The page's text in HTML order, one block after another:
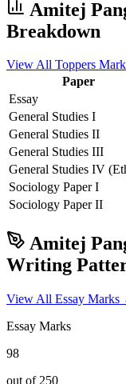
Amitej
Breakdown
View All Toppers
Paper
Essay
General Studies I
General Studies II
General Studies III
General Studies IV
Sociology Paper I
Sociology Paper II
Amitej
Writing
View All Essay Marks
Essay Marks
98
out of 250